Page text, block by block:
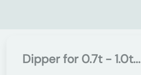
Dipper for 0.7t - 1.0t...